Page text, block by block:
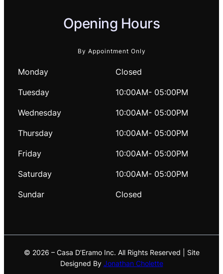
Opening Hours
By Appointment Only
Monday Closed
Tuesday 10:00AM- 05:00PM
Wednesday 10:00AM- 05:00PM
Thursday 10:00AM- 05:00PM
Friday 10:00AM- 05:00PM
Saturday 10:00AM- 05:00PM
Sundar Closed
© 2026 – Casa D’Eramo Inc. All Rights Reserved | Site
Designed By Jonathan Cholette